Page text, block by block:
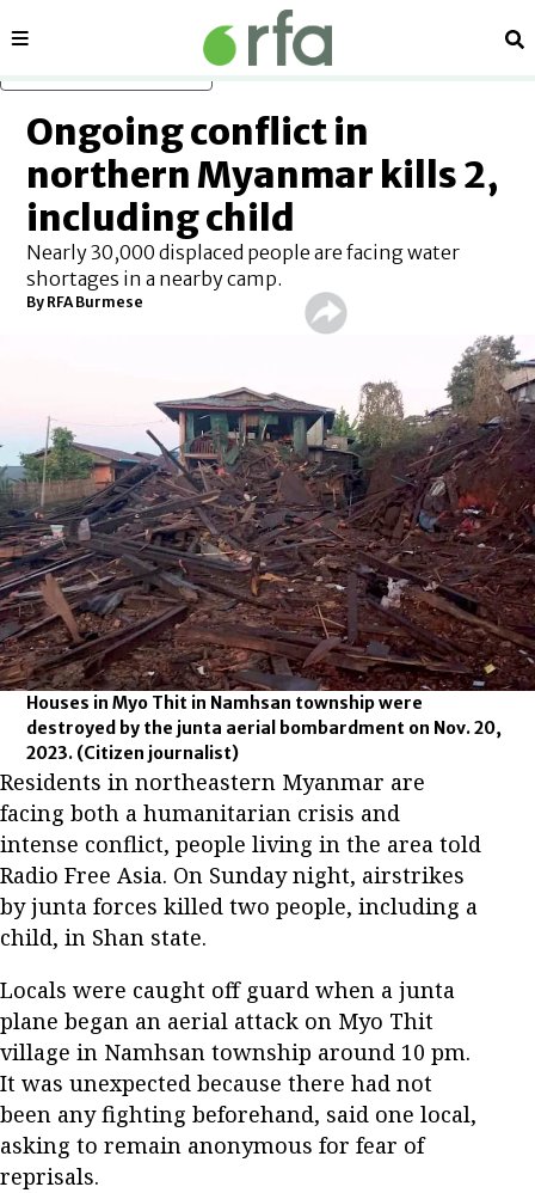
Sections
Ongoing conflict in
northern Myanmar kills 2,
including child
Nearly 30,000 displaced people are facing water
shortages in a nearby camp.
By RFA Burmese
Houses in Myo Thit in Namhsan township were
destroyed by the junta aerial bombardment on Nov. 20,
2023. (Citizen journalist)
Residents in northeastern Myanmar are
facing both a humanitarian crisis and
intense conflict, people living in the area told
Radio Free Asia. On Sunday night, airstrikes
by junta forces killed two people, including a
child, in Shan state.
Locals were caught off guard when a junta
plane began an aerial attack on Myo Thit
village in Namhsan township around 10 pm.
It was unexpected because there had not
been any fighting beforehand, said one local,
asking to remain anonymous for fear of
reprisals.